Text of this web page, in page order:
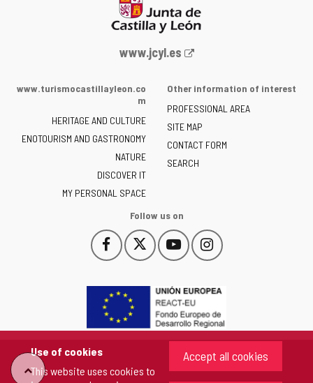
Use of cookies
This website uses cookies to
Accept all cookies
Web
the
of
Castilla
y
León
-
www.jcyl.es
www.turismocastillayleon.co
m
HERITAGE AND CULTURE
ENOTOURISM AND GASTRONOMY
NATURE
DISCOVER IT
MY PERSONAL SPACE
Other information of interest
PROFESSIONAL AREA
SITE MAP
CONTACT FORM
SEARCH
Follow us on
Follow
us
Facebook
This
link
open
in
a
pop-
Follow
us
Twitter
This
link
open
pop-
Follow
us
YouTube
This
link
open
in
a
pop-
window.
Follow
us
Instagram
This
link
open
a
pop-
window.
"Back